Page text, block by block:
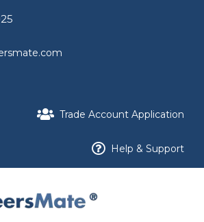
Trade Account Application
Help & Support